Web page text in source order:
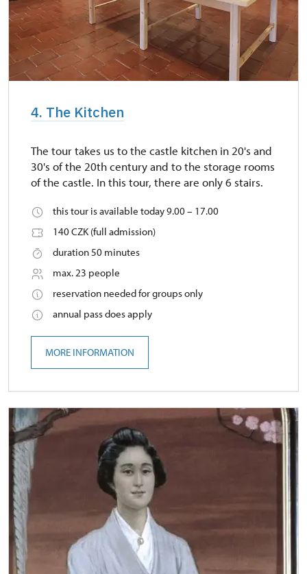
4. The Kitchen
The tour takes us to the castle kitchen in 20's and
30's of the 20th century and to the storage rooms
of the castle. In this tour, there are only 6 stairs.
this tour is available today 9.00 – 17.00
140 CZK (full admission)
duration 50 minutes
max. 23 people
reservation needed for groups only
annual pass does apply
MORE INFORMATION